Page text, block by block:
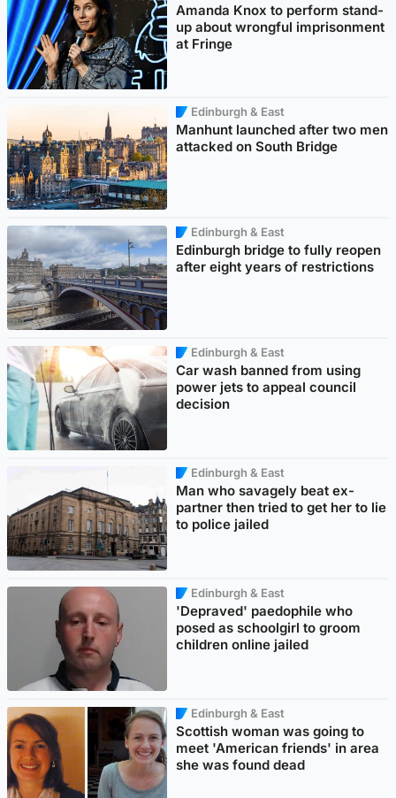
Amanda Knox to perform stand-
up about wrongful imprisonment
at Fringe
Edinburgh & East
Manhunt launched after two men
attacked on South Bridge
Edinburgh & East
Edinburgh bridge to fully reopen
after eight years of restrictions
Edinburgh & East
Car wash banned from using
power jets to appeal council
decision
Edinburgh & East
Man who savagely beat ex-
partner then tried to get her to lie
to police jailed
Edinburgh & East
'Depraved' paedophile who
posed as schoolgirl to groom
children online jailed
Edinburgh & East
Scottish woman was going to
meet 'American friends' in area
she was found dead